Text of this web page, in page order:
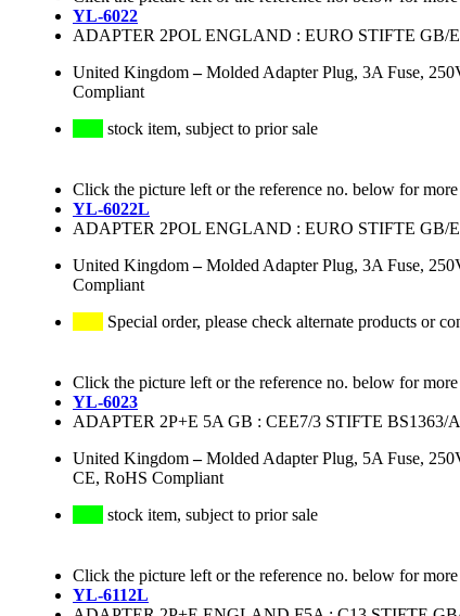
YL-6022
ADAPTER 2POL ENGLAND : EURO STIFTE
United Kingdom–Molded Adapter Plug, 3A Fuse,
Compliant
stock item, subject to prior sale
Click the picture left or the reference no. below for
YL-6022L
ADAPTER 2POL ENGLAND : EURO STIFTE
United Kingdom–Molded Adapter Plug, 3A Fuse,
Compliant
Special order, please check alternate products or
Click the picture left or the reference no. below for
YL-6023
ADAPTER 2P+E 5A GB : CEE7/3 STIFTE
United Kingdom–Molded Adapter Plug, 5A Fuse,
CE, RoHS Compliant
stock item, subject to prior sale
Click the picture left or the reference no. below for
YL-6112L